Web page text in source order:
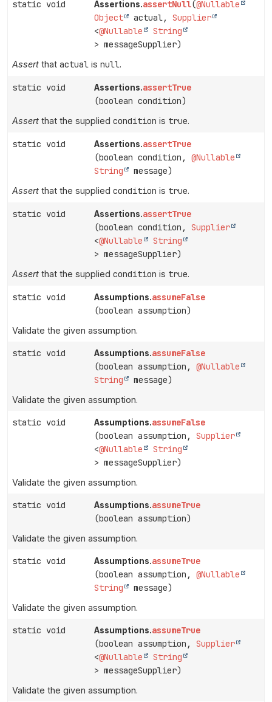
static void Assertions.assertNull(@Nullable
Object
actual, Supplier
<@Nullable
String
> messageSupplier)
Assert that actual is null.
static void Assertions.assertTrue
(boolean condition)
Assert that the supplied condition is true.
static void Assertions.assertTrue
(boolean condition, @Nullable
String
message)
Assert that the supplied condition is true.
static void Assertions.assertTrue
(boolean condition, Supplier
<@Nullable
String
> messageSupplier)
Assert that the supplied condition is true.
static void Assumptions.assumeFalse
(boolean assumption)
Validate the given assumption.
static void Assumptions.assumeFalse
(boolean assumption, @Nullable
String
message)
Validate the given assumption.
static void Assumptions.assumeFalse
(boolean assumption, Supplier
<@Nullable
String
> messageSupplier)
Validate the given assumption.
static void Assumptions.assumeTrue
(boolean assumption)
Validate the given assumption.
static void Assumptions.assumeTrue
(boolean assumption, @Nullable
String
message)
Validate the given assumption.
static void Assumptions.assumeTrue
(boolean assumption, Supplier
<@Nullable
String
> messageSupplier)
Validate the given assumption.